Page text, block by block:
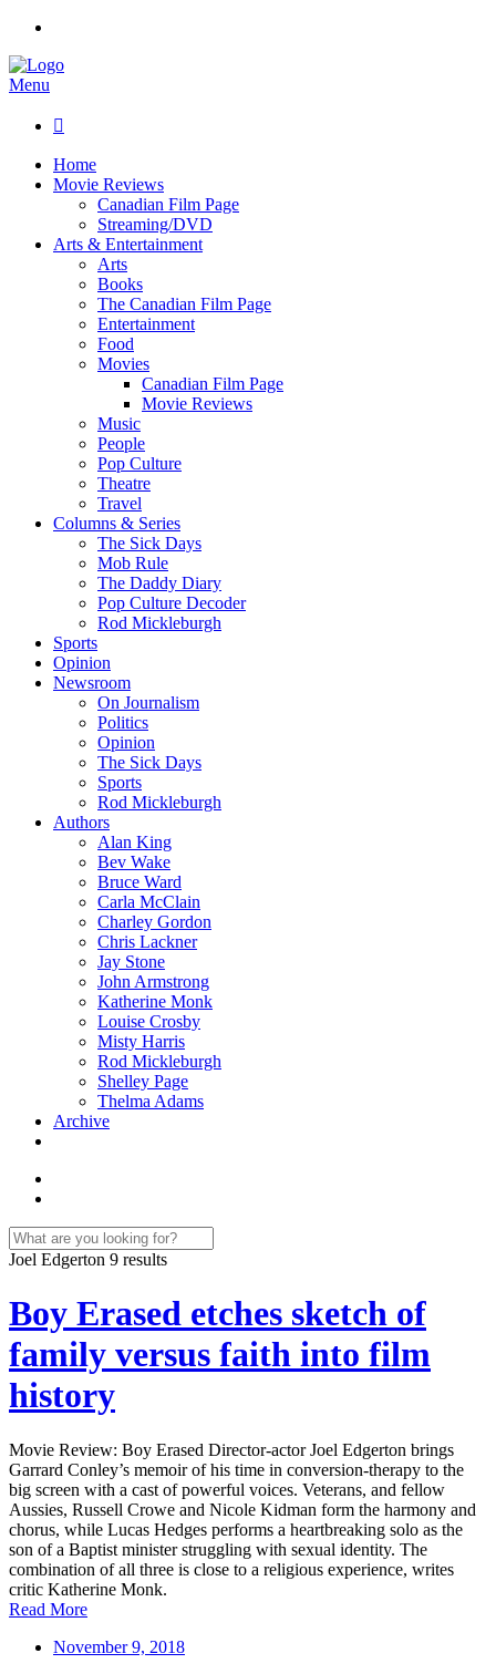
Menu

Home
Movie Reviews
Canadian Film Page
Streaming/DVD
Arts & Entertainment
Arts
Books
The Canadian Film Page
Entertainment
Food
Movies
Canadian Film Page
Movie Reviews
Music
People
Pop Culture
Theatre
Travel
Columns & Series
The Sick Days
Mob Rule
The Daddy Diary
Pop Culture Decoder
Rod Mickleburgh
Sports
Opinion
Newsroom
On Journalism
Politics
Opinion
The Sick Days
Sports
Rod Mickleburgh
Authors
Alan King
Bev Wake
Bruce Ward
Carla McClain
Charley Gordon
Chris Lackner
Jay Stone
John Armstrong
Katherine Monk
Louise Crosby
Misty Harris
Rod Mickleburgh
Shelley Page
Thelma Adams
Archive
Joel Edgerton 9 results
Boy Erased etches sketch of
family versus faith into film
history
Movie Review: Boy Erased Director-actor Joel Edgerton brings
Garrard Conley’s memoir of his time in conversion-therapy to the
big screen with a cast of powerful voices. Veterans, and fellow
Aussies, Russell Crowe and Nicole Kidman form the harmony and
chorus, while Lucas Hedges performs a heartbreaking solo as the
son of a Baptist minister struggling with sexual identity. The
combination of all three is close to a religious experience, writes
critic Katherine Monk.
Read More
November 9, 2018